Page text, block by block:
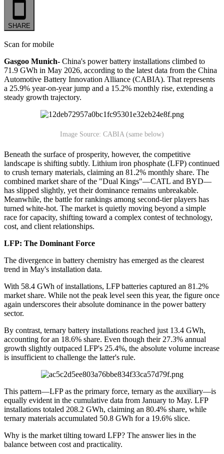
SHARE
Scan for mobile
Gasgoo Munich- China's power battery installations climbed to
71.9 GWh in May 2026, according to the latest data from the China
Automotive Battery Innovation Alliance (CABIA). That represents
a 25.9% year-on-year jump and a 15.2% monthly rise, extending a
steady growth trajectory.
Image Source: CABIA (same below)
Beneath the surface of prosperity, however, the competitive
landscape is shifting subtly. Lithium iron phosphate (LFP) continued
to crush ternary materials, claiming an 81.2% monthly share. The
combined market share of the "Dual Kings"—CATL and BYD—
has slipped slightly, yet their dominance remains unbreakable.
Meanwhile, the battle for rankings among second-tier players has
turned white-hot. The market is quietly moving beyond a simple
race for capacity, shifting toward a complex contest of technology,
cost, and client relationships.
LFP: The Dominant Force
The divergence in battery chemistry has emerged as the clearest
trend in May's installation data.
With 58.4 GWh of installations, LFP batteries captured an 81.2%
market share. While not the peak level seen this year, the figure once
again underscores their absolute dominance in the power battery
sector.
By contrast, ternary battery installations reached just 13.4 GWh,
accounting for an 18.6% share. Even though their 27.3% annual
growth slightly outpaced LFP's 25.4%, the absolute volume increase
is insufficient to challenge the latter's rule.
This pattern—LFP as the primary force, ternary as the auxiliary—is
equally evident in the cumulative data from January to May. LFP
installations totaled 208.2 GWh, claiming an 80.4% share, while
ternary materials accumulated 50.8 GWh for a 19.6% slice.
Why is the market tilting toward LFP? The answer lies in the
balance between cost and practicality.